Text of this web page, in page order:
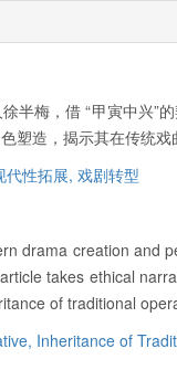
半梅，借 “甲寅中兴
塑造，揭示其在传统
代性拓展, 戏剧转型
drama creation and
takes ethical
of traditional
Inheritance of